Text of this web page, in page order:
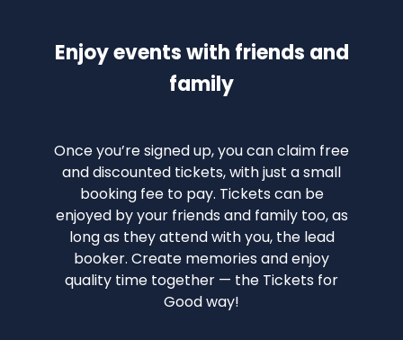
Enjoy events with friends and
family
Once you’re signed up, you can claim free
and discounted tickets, with just a small
booking fee to pay. Tickets can be
enjoyed by your friends and family too, as
long as they attend with you, the lead
booker. Create memories and enjoy
quality time together — the Tickets for
Good way!